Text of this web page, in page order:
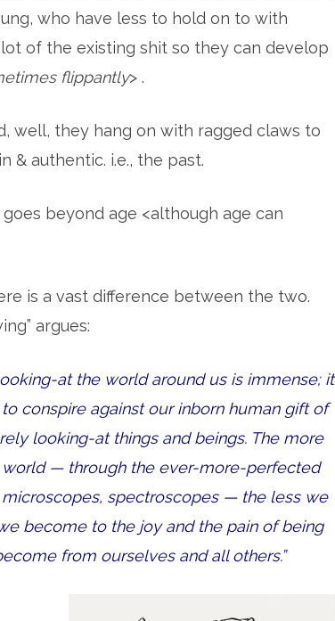
who have less to hold on to with
of the existing shit so they can develop
flippantly> .
well, they hang on with ragged claws to
authentic. i.e., the past.
beyond age <although age can
is a vast difference between the two.
argues:
at the world around us is immense; it
conspire against our inborn human gift of
looking-at things and beings. The more
— through the ever-more-perfected
microscopes, spectroscopes — the less we
become to the joy and the pain of being
from ourselves and all others.”